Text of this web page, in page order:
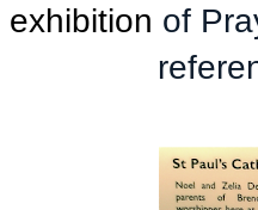
exhibition of